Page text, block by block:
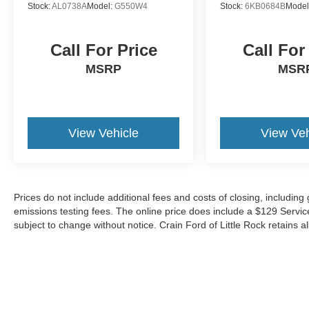
Stock:AL0738AModel: G550W4
Call For Price
MSRP
View Vehicle
Stock:6KB0684B
Call
View
Prices do not include additional fees and costs of closing,
emissions testing fees. The online price does include a $129
subject to change without notice. Crain Ford of Little Rock retains